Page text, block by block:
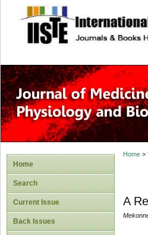
site
Home
Search
Current Issue
Back Issues
Home>
A